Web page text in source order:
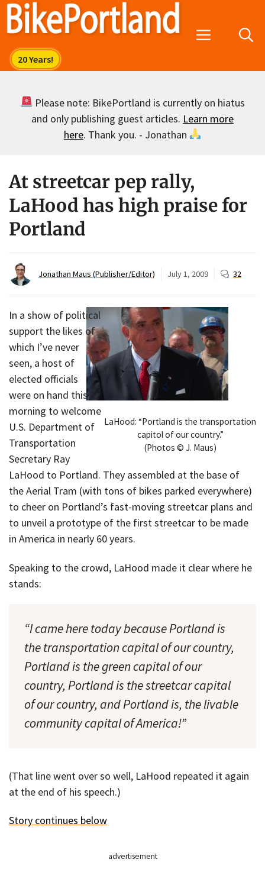
Skip
Menu
Please note: BikePortland is currently on hiatus
and only publishing guest articles. Learn more
here. Thank you. - Jonathan
At streetcar pep rally,
LaHood has high praise for
Portland
Jonathan Maus (Publisher/Editor) July 1, 2009 32
LaHood: “Portland is the transportation
capitol of our country.”
(Photos © J. Maus)
In a show of political
support the likes of
which I’ve never
seen, a host of
elected officials
were on hand this
morning to welcome
U.S. Department of
Transportation
Secretary Ray
LaHood to Portland. They assembled at the base of
the Aerial Tram (with tons of bikes parked everywhere)
to cheer on Portland’s fast-moving streetcar plans and
to unveil a prototype of the first streetcar to be made
in America in nearly 60 years.
Speaking to the crowd, LaHood made it clear where he
stands:
“I came here today because Portland is
the transportation capital of our country,
Portland is the green capital of our
country, Portland is the streetcar capital
of our country, and Portland is, the livable
community capital of America!”
(That line went over so well, LaHood repeated it again
at the end of his speech.)
Story continues below
advertisement